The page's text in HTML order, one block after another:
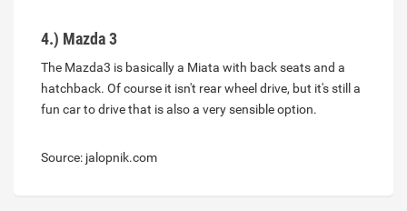
4.) Mazda 3
The Mazda3 is basically a Miata with back seats and a
hatchback. Of course it isn't rear wheel drive, but it's still a
fun car to drive that is also a very sensible option.
Source: jalopnik.com